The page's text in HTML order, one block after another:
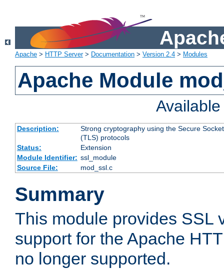
Apache > HTTP Server> Documentation > Version 2.4 > Modules
Apache Module
Description:
Strong cryptography using the Secure
(TLS) protocols
Status:
Extension
Module Identifier: ssl_module
Source File:
mod_ssl.c
Summary
This module provides SSL
support for the Apache
no longer supported.